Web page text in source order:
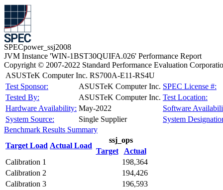
SPECpower_ssj2008
JVM Instance 'WIN-1BST30QUIFA.026' Performance Report
Copyright © 2007-2022 Standard Performance Evaluation
ASUSTeK Computer Inc. RS700A-E11-RS4U
Test Sponsor:
ASUSTeK Computer Inc. SPEC License #:
Tested By:
ASUSTeK Computer Inc. Test Location:
Hardware Availability: May-2022
Software
System Source:
Single Supplier
System
Benchmark Results Summary
Target Load Actual Load
ssj_ops
Target
Actual
Calibration 1
198,364
Calibration 2
194,426
Calibration 3
196,593